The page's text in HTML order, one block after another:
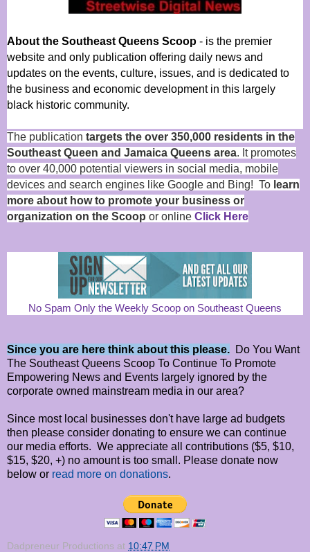
About the Southeast Queens Scoop - is the premier
website and only publication offering daily news and
updates on the events, culture, issues, and is dedicated to
the business and economic development in this largely
black historic community.
The publication targets the over 350,000 residents in the
Southeast Queen and Jamaica Queens area. It promotes
to over 40,000 potential viewers in social media, mobile
devices and search engines like Google and Bing! To learn
more about how to promote your business or
organization on the Scoop or online Click Here
No Spam Only the Weekly Scoop on Southeast Queens
Since you are here think about this please. Do You Want
The Southeast Queens Scoop To Continue To Promote
Empowering News and Events largely ignored by the
corporate owned mainstream media in our area?
Since most local businesses don't have large ad budgets
then please consider donating to ensure we can continue
our media efforts. We appreciate all contributions ($5, $10,
$15, $20, +) no amount is too small. Please donate now
below or read more on donations.
Dadpreneur Productions at 10:47 PM